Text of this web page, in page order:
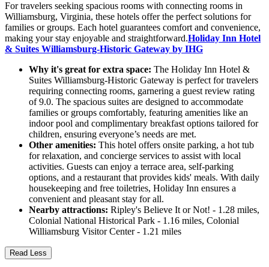
For travelers seeking spacious rooms with connecting rooms in
Williamsburg, Virginia, these hotels offer the perfect solutions for
families or groups. Each hotel guarantees comfort and convenience,
making your stay enjoyable and straightforward.Holiday Inn Hotel
& Suites Williamsburg-Historic Gateway by IHG
Why it's great for extra space: The Holiday Inn Hotel &
Suites Williamsburg-Historic Gateway is perfect for travelers
requiring connecting rooms, garnering a guest review rating
of 9.0. The spacious suites are designed to accommodate
families or groups comfortably, featuring amenities like an
indoor pool and complimentary breakfast options tailored for
children, ensuring everyone’s needs are met.
Other amenities: This hotel offers onsite parking, a hot tub
for relaxation, and concierge services to assist with local
activities. Guests can enjoy a terrace area, self-parking
options, and a restaurant that provides kids' meals. With daily
housekeeping and free toiletries, Holiday Inn ensures a
convenient and pleasant stay for all.
Nearby attractions: Ripley's Believe It or Not! - 1.28 miles,
Colonial National Historical Park - 1.16 miles, Colonial
Williamsburg Visitor Center - 1.21 miles
Read Less